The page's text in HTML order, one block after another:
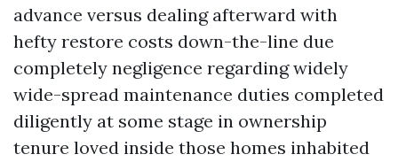
advance versus dealing afterward with
hefty restore costs down-the-line due
completely negligence regarding widely
wide-spread maintenance duties completed
diligently at some stage in ownership
tenure loved inside those homes inhabited